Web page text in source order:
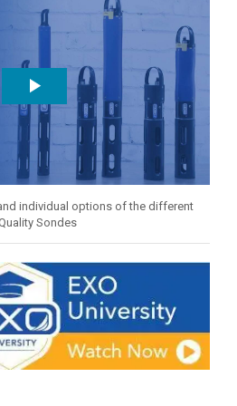
individual options of the different
Sondes